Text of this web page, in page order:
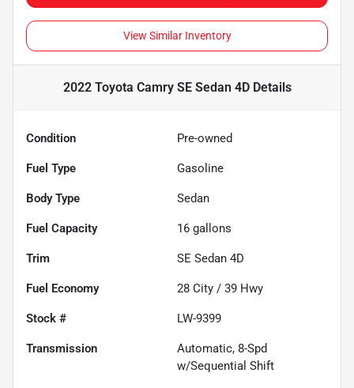
View Similar Inventory
2022 Toyota Camry SE Sedan 4DDetails
Condition Pre-owned
Fuel Type Gasoline
Body Type Sedan
Fuel Capacity 16 gallons
Trim SE Sedan 4D
Fuel Economy 28 City / 39 Hwy
Stock # LW-9399
Transmission
Automatic, 8-Spd
w/Sequential Shift